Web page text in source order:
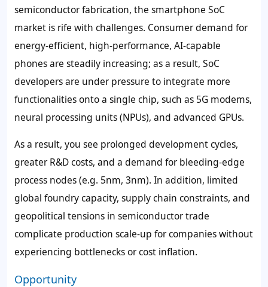
semiconductor fabrication, the smartphone SoC
market is rife with challenges. Consumer demand for
energy-efficient, high-performance, AI-capable
phones are steadily increasing; as a result, SoC
developers are under pressure to integrate more
functionalities onto a single chip, such as 5G modems,
neural processing units (NPUs), and advanced GPUs.
As a result, you see prolonged development cycles,
greater R&D costs, and a demand for bleeding-edge
process nodes (e.g. 5nm, 3nm). In addition, limited
global foundry capacity, supply chain constraints, and
geopolitical tensions in semiconductor trade
complicate production scale-up for companies without
experiencing bottlenecks or cost inflation.
Opportunity